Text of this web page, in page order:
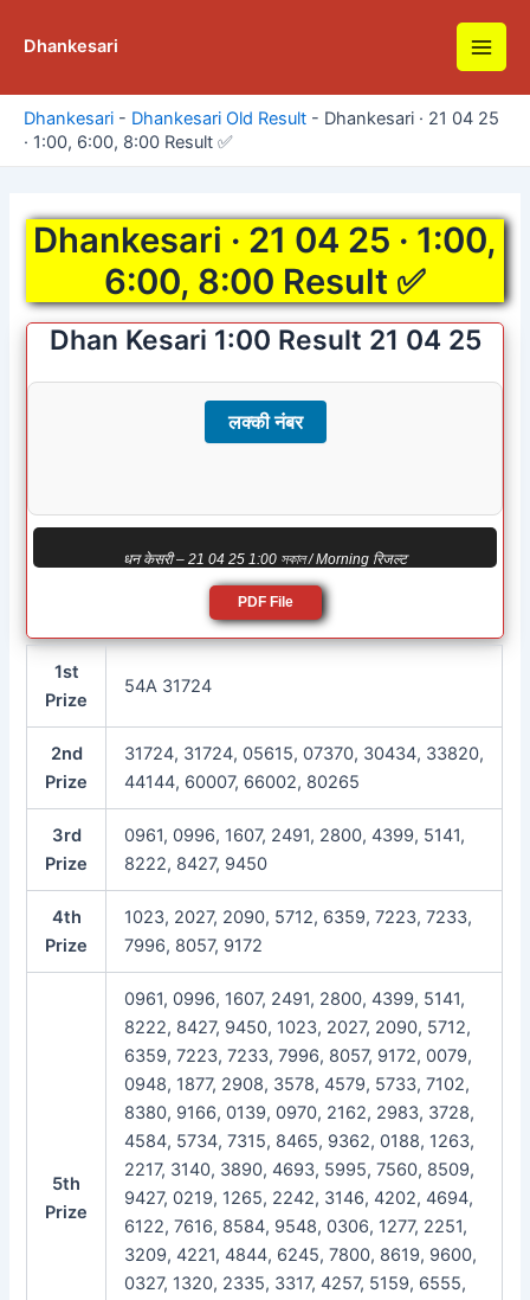
Dhankesari
Main
Dhankesari - Dhankesari Old Result - Dhankesari · 21 04 25
· 1:00, 6:00, 8:00 Result ✅
Dhankesari · 21 04 25 · 1:00,
6:00, 8:00 Result ✅
Dhan Kesari 1:00 Result 21 04 25
लक्की नंबर
धन केसरी – 21 04 25 1:00 সকাল / Morning रिजल्ट
PDF File
1st
Prize
54A 31724
2nd
Prize
31724, 31724, 05615, 07370, 30434, 33820,
44144, 60007, 66002, 80265
3rd
Prize
0961, 0996, 1607, 2491, 2800, 4399, 5141,
8222, 8427, 9450
4th
Prize
1023, 2027, 2090, 5712, 6359, 7223, 7233,
7996, 8057, 9172
5th
Prize
0961, 0996, 1607, 2491, 2800, 4399, 5141,
8222, 8427, 9450, 1023, 2027, 2090, 5712,
6359, 7223, 7233, 7996, 8057, 9172, 0079,
0948, 1877, 2908, 3578, 4579, 5733, 7102,
8380, 9166, 0139, 0970, 2162, 2983, 3728,
4584, 5734, 7315, 8465, 9362, 0188, 1263,
2217, 3140, 3890, 4693, 5995, 7560, 8509,
9427, 0219, 1265, 2242, 3146, 4202, 4694,
6122, 7616, 8584, 9548, 0306, 1277, 2251,
3209, 4221, 4844, 6245, 7800, 8619, 9600,
0327, 1320, 2335, 3317, 4257, 5159, 6555,